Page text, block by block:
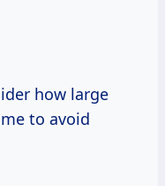
how large
to avoid